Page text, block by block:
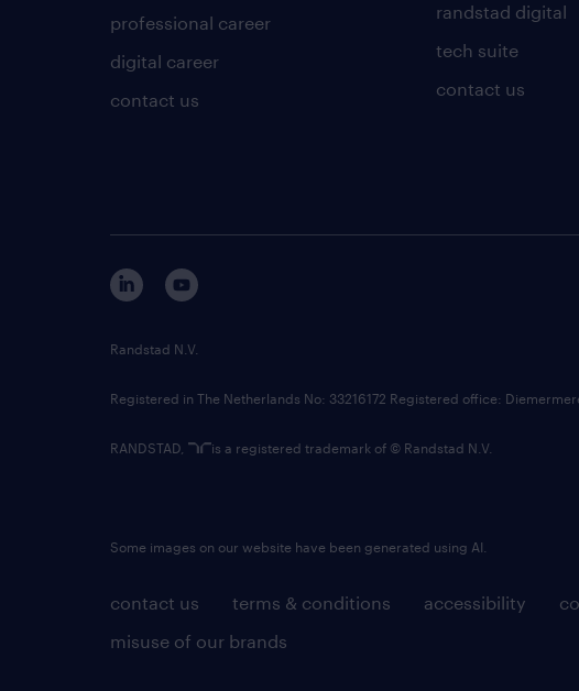
professional career
digital career
contact us
randstad digital
tech suite
contact us
contact us terms & conditions accessibility
misuse of our brands
Randstad N.V.
Registered in The Netherlands No: 33216172 Registered office:
RANDSTAD, is a registered trademark of © Randstad N.V.
Some images on our website have been generated using AI.